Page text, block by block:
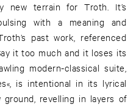
new terrain for Troth. It’s
with a meaning and
past work, referenced
it too much and it loses its
modern-classical suite,
is intentional in its lyrical
revelling in layers of